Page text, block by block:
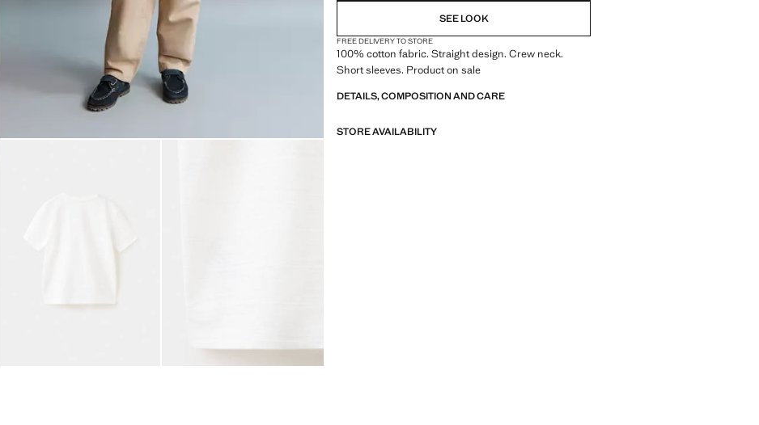
SEE LOOK
FREE DELIVERY TO STORE
100% cotton fabric. Straight design. Crew neck.
Short sleeves. Product on sale
DETAILS, COMPOSITION AND CARE
STORE AVAILABILITY